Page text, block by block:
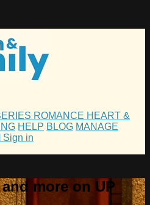
ROMANCE HEART &
HELP BLOG MANAGE
Sign in
more on UP